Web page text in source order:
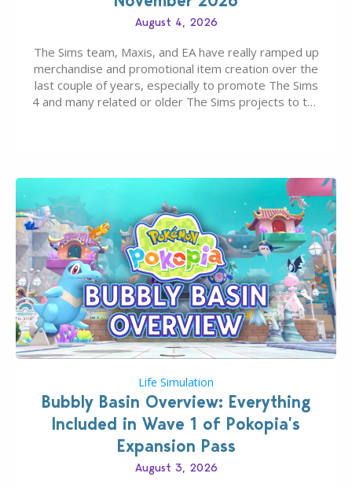
August 4, 2026
The Sims team, Maxis, and EA have really ramped up
merchandise and promotional item creation over the
last couple of years, especially to promote The Sims
4 and many related or older The Sims projects to the
Life Simulation
Bubbly Basin Overview: Everything
Included in Wave 1 of Pokopia’s
Expansion Pass
August 3, 2026